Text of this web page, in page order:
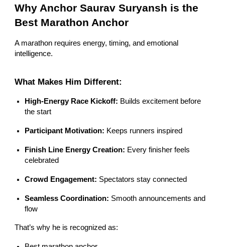
Why Anchor Saurav Suryansh is the
Best Marathon Anchor
A marathon requires energy, timing, and emotional
intelligence.
What Makes Him Different:
High-Energy Race Kickoff: Builds excitement before
the start
Participant Motivation: Keeps runners inspired
Finish Line Energy Creation: Every finisher feels
celebrated
Crowd Engagement: Spectators stay connected
Seamless Coordination: Smooth announcements and
flow
That’s why he is recognized as: